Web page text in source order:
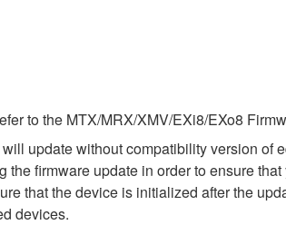
to the MTX/MRX/XMV/EXi8/EXo8
update without compatibility version
the firmware update in order to ensure
that the device is initialized after the
devices.